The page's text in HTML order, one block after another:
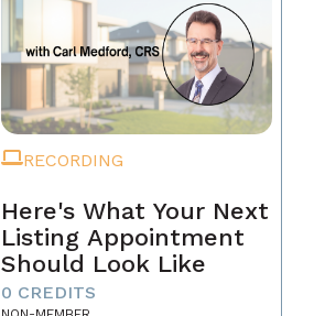
RECORDING
Here's What Your Next
Listing Appointment
Should Look Like
0 CREDITS